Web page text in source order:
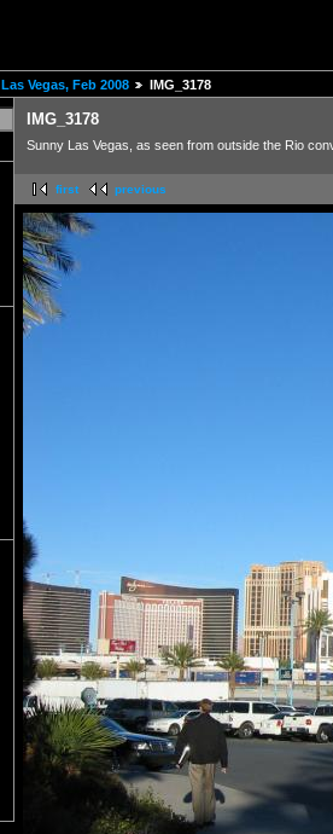
Las Vegas, Feb 2008 IMG_3178
IMG_3178
Sunny Las Vegas, as seen from outside the Rio
first previous